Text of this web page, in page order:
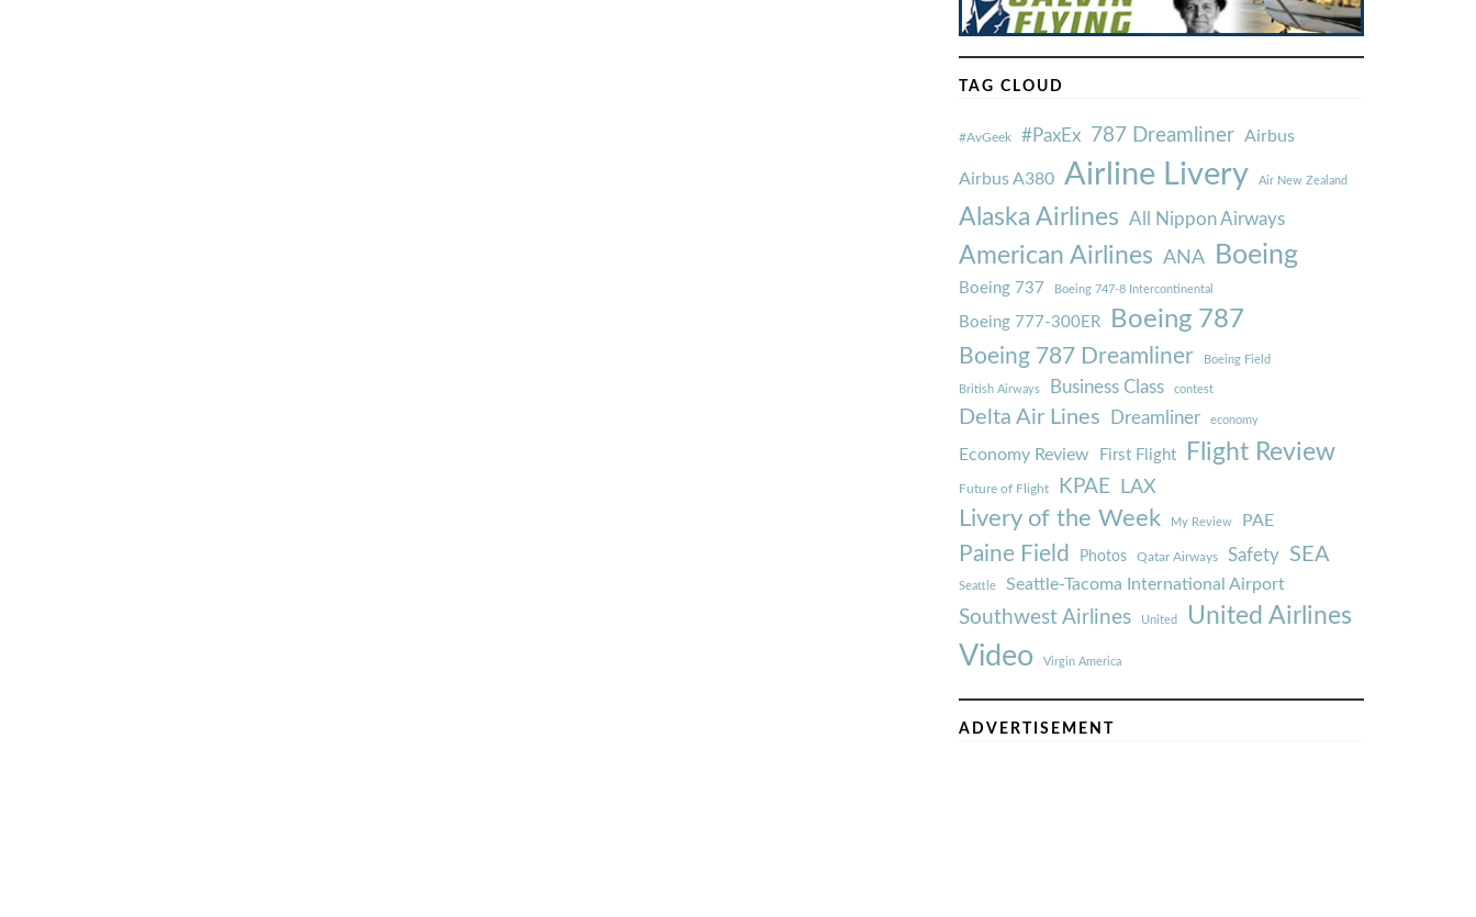
TAG CLOUD
#AvGeek #PaxEx 787 Dreamliner Airbus
Airbus A380 Airline Livery Air New Zealand
Alaska Airlines All Nippon Airways
American Airlines ANA Boeing
Boeing 737 Boeing 747-8 Intercontinental
Boeing 777-300ER Boeing 787
Boeing 787 Dreamliner Boeing Field
British Airways Business Class contest
Delta Air Lines Dreamliner economy
Economy Review First Flight Flight Review
Future of Flight KPAE LAX
Livery of the Week My Review PAE
Paine Field Photos Qatar Airways Safety SEA
Seattle Seattle-Tacoma International Airport
Southwest Airlines United United Airlines
Video Virgin America
ADVERTISEMENT